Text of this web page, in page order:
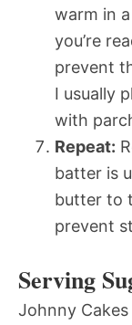
warm in
you’re
prevent
I usually
with
Repeat:
batter is
butter to
prevent
Serving
Johnny